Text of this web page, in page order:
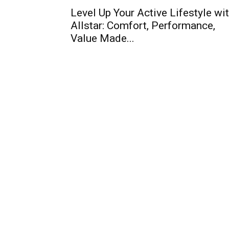
Level Up Your Active Lifestyle
Allstar: Comfort, Performance,
Value Made...